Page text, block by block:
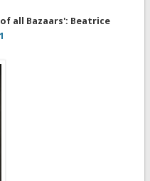
all Bazaars': Beatrice